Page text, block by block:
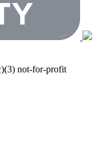
not-for-profit